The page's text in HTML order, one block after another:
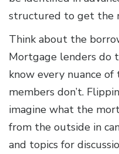
structured to get the
Think about the
Mortgage lenders do
know every nuance
members don’t.
imagine what the
from the outside in
and topics for